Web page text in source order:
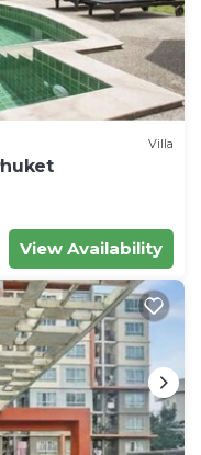
Villa
View Availability